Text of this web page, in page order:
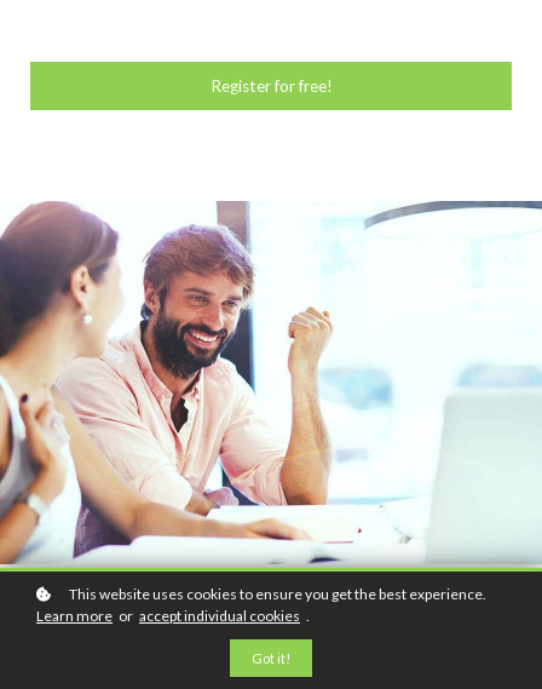
Register for free!
This website uses cookies to ensure you get the best experience.
Learn more or accept individual cookies .
Got it!